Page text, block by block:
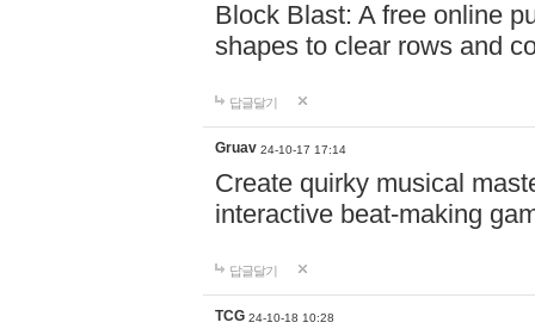
Block Blast: A free online
shapes to clear rows and
답글달기
Gruav 24-10-17 17:14
Create quirky musical
interactive beat-making
답글달기
TCG 24-10-18 10:28